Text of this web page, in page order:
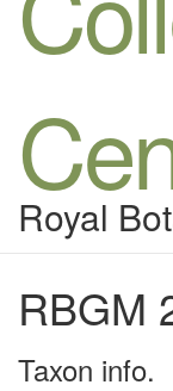
Royal
RBGM
Taxon info.